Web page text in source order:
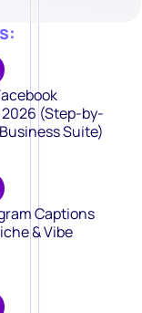
(Step-by-
Suite)
Captions
& Vibe